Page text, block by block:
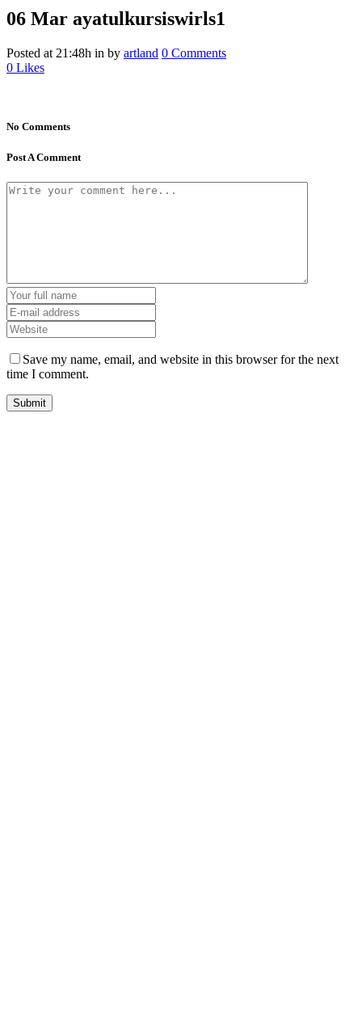
06 Mar ayatulkursiswirls1
Posted at 21:48h in by artland 0 Comments
0 Likes
No Comments
Post A Comment
Save my name, email, and website in this browser for the next
time I comment.